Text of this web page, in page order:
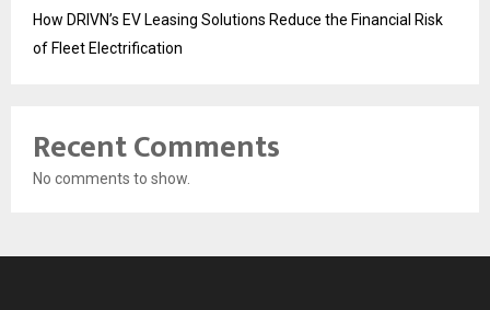
How DRIVN’s EV Leasing Solutions Reduce the Financial Risk
of Fleet Electrification
Recent Comments
No comments to show.